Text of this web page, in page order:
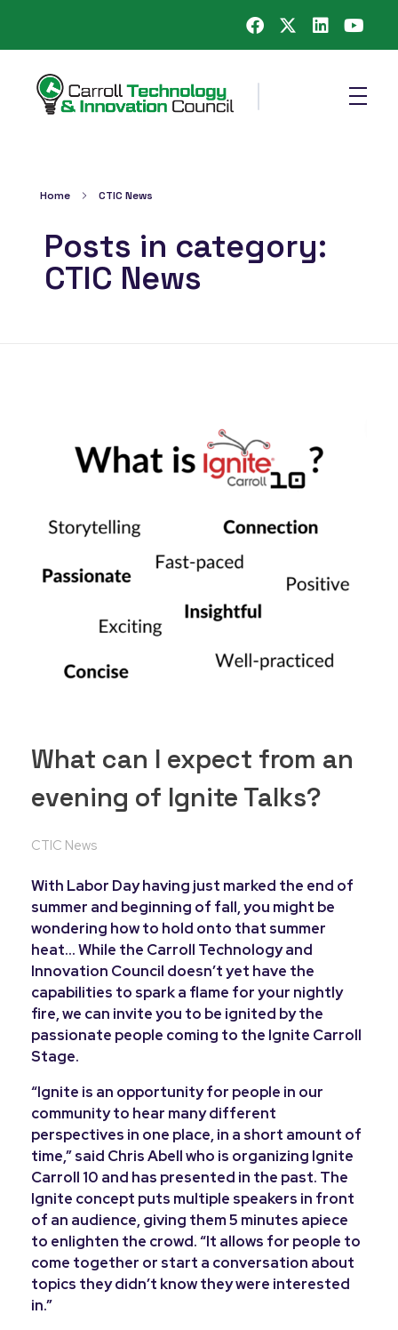
Home CTIC News
Posts in category:
CTIC News
What can I expect from an
evening of Ignite Talks?
CTIC News
With Labor Day having just marked the end of
summer and beginning of fall, you might be
wondering how to hold onto that summer
heat… While the Carroll Technology and
Innovation Council doesn’t yet have the
capabilities to spark a flame for your nightly
fire, we can invite you to be ignited by the
passionate people coming to the Ignite Carroll
Stage.
“Ignite is an opportunity for people in our
community to hear many different
perspectives in one place, in a short amount of
time,” said Chris Abell who is organizing Ignite
Carroll 10 and has presented in the past. The
Ignite concept puts multiple speakers in front
of an audience, giving them 5 minutes apiece
to enlighten the crowd.“It allows for people to
come together or start a conversation about
topics they didn’t know they were interested
in.”